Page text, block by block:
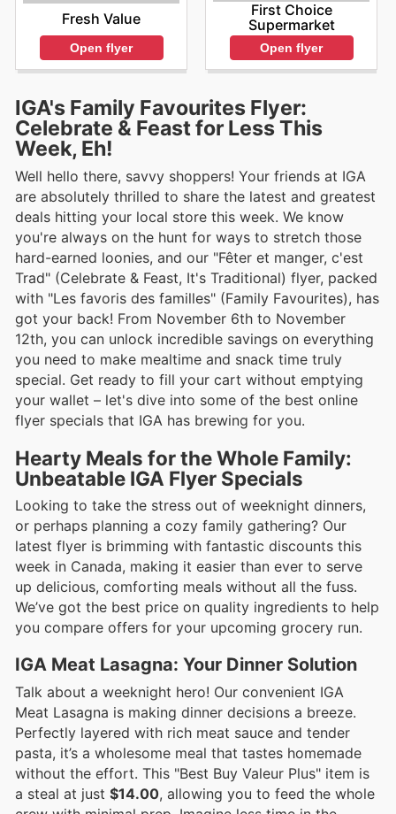
Fresh Value
Open flyer
First Choice
Supermarket
Open flyer
IGA's Family Favourites Flyer:
Celebrate & Feast for Less This
Week, Eh!
Well hello there, savvy shoppers! Your friends at IGA
are absolutely thrilled to share the latest and greatest
deals hitting your local store this week. We know
you're always on the hunt for ways to stretch those
hard-earned loonies, and our "Fêter et manger, c'est
Trad" (Celebrate & Feast, It's Traditional) flyer, packed
with "Les favoris des familles" (Family Favourites), has
got your back! From November 6th to November
12th, you can unlock incredible savings on everything
you need to make mealtime and snack time truly
special. Get ready to fill your cart without emptying
your wallet – let's dive into some of the best online
flyer specials that IGA has brewing for you.
Hearty Meals for the Whole Family:
Unbeatable IGA Flyer Specials
Looking to take the stress out of weeknight dinners,
or perhaps planning a cozy family gathering? Our
latest flyer is brimming with fantastic discounts this
week in Canada, making it easier than ever to serve
up delicious, comforting meals without all the fuss.
We’ve got the best price on quality ingredients to help
you compare offers for your upcoming grocery run.
IGA Meat Lasagna: Your Dinner Solution
Talk about a weeknight hero! Our convenient IGA
Meat Lasagna is making dinner decisions a breeze.
Perfectly layered with rich meat sauce and tender
pasta, it’s a wholesome meal that tastes homemade
without the effort. This "Best Buy Valeur Plus" item is
a steal at just $14.00, allowing you to feed the whole